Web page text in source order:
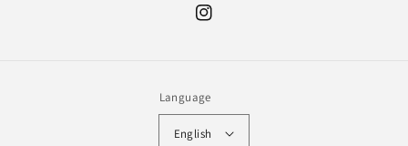
Instagram
Language
English